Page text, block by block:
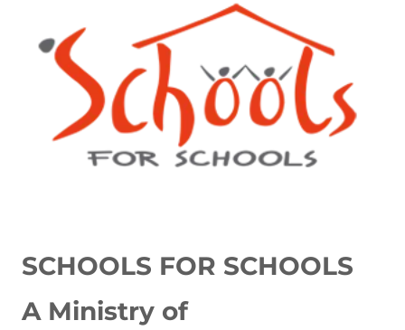
SCHOOLS FOR SCHOOLS
A Ministry of